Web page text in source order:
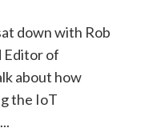
down with Rob
Editor of
about how
the IoT